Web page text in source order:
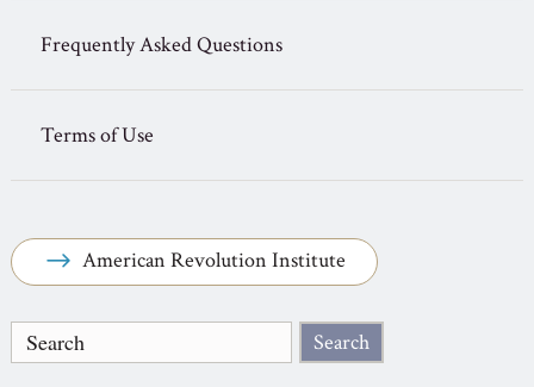
Frequently Asked Questions
Terms of Use
American Revolution Institute